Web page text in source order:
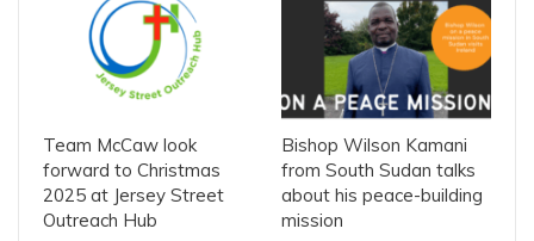
Team McCaw look
forward to Christmas
2025 at Jersey Street
Outreach Hub
Bishop Wilson Kamani
from South Sudan talks
about his peace-building
mission